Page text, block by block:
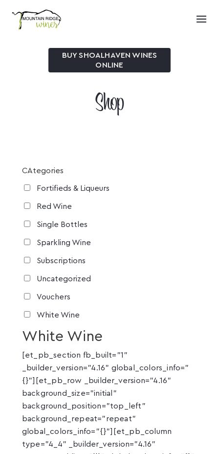
BUY SHOALHAVEN WINES
ONLINE
Shop
CAtegories
Fortifieds & Liqueurs
Red Wine
Single Bottles
Sparkling Wine
Subscriptions
Uncategorized
Vouchers
White Wine
White Wine
[et_pb_section fb_built="1"
_builder_version="4.16" global_colors_info="
{}"][et_pb_row _builder_version="4.16"
background_size="initial"
background_position="top_left"
background_repeat="repeat"
global_colors_info="{}"][et_pb_column
type="4_4" _builder_version="4.16"